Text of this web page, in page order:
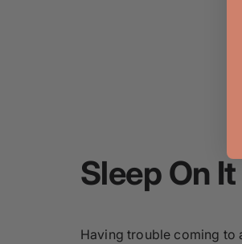
Sleep On It
Having trouble coming to